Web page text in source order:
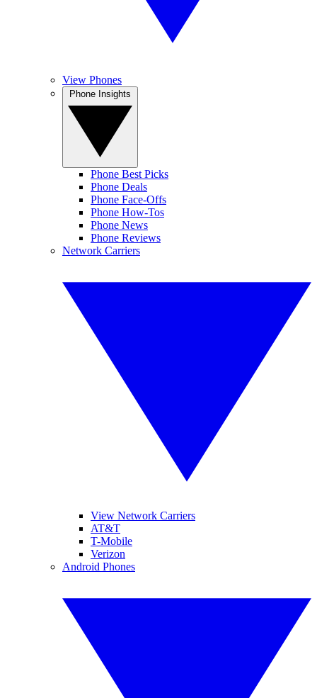
View Phones
Phone Best Picks
Phone Deals
Phone Face-Offs
Phone How-Tos
Phone News
Phone Reviews
Network Carriers
View Network Carriers
AT&T
T-Mobile
Verizon
Android Phones